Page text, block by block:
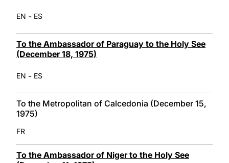
EN - ES
To the Ambassador of Paraguay to the Holy See
(December 18, 1975)
EN - ES
To the Metropolitan of Calcedonia (December 15,
1975)
FR
To the Ambassador of Niger to the Holy See